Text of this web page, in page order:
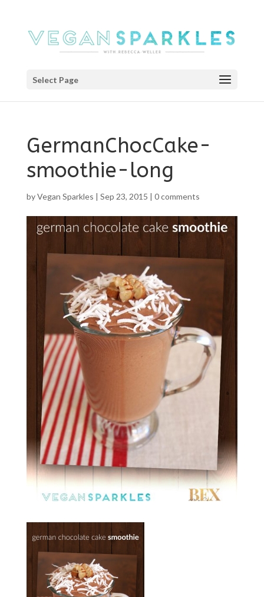
Select Page
GermanChocCake-
smoothie-long
byVegan Sparkles | Sep 23, 2015 | 0 comments